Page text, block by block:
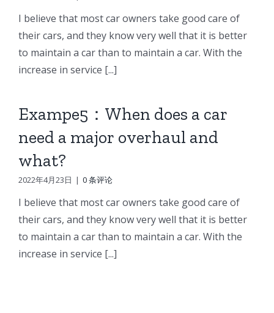
I believe that most car owners take good care of
their cars, and they know very well that it is better
to maintain a car than to maintain a car. With the
increase in service [...]
Exampe5：When does a car
need a major overhaul and
what?
2022年4月23日 | 0 条评论
I believe that most car owners take good care of
their cars, and they know very well that it is better
to maintain a car than to maintain a car. With the
increase in service [...]